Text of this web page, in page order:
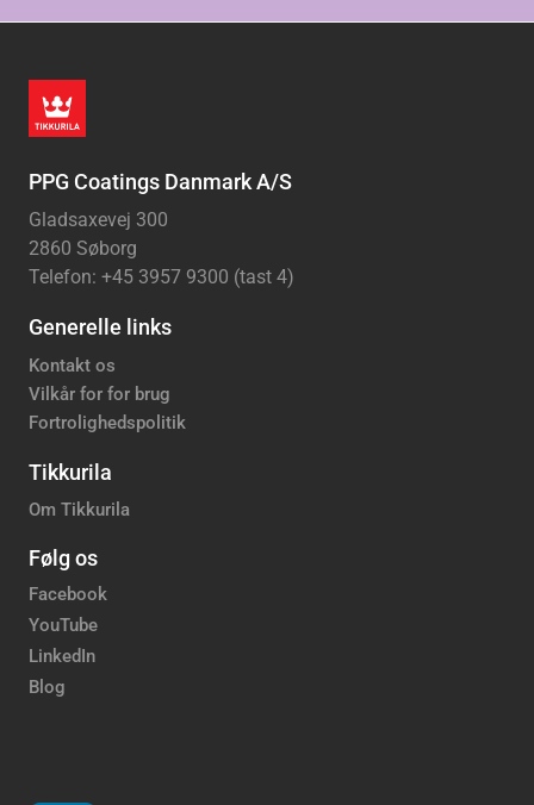
PPG Coatings Danmark A/S
Gladsaxevej 300
2860 Søborg
Telefon: +45 3957 9300 (tast 4)
Generelle links
Kontakt os
Vilkår for for brug
Fortrolighedspolitik
Tikkurila
Om Tikkurila
Følg os
Facebook
YouTube
LinkedIn
Blog